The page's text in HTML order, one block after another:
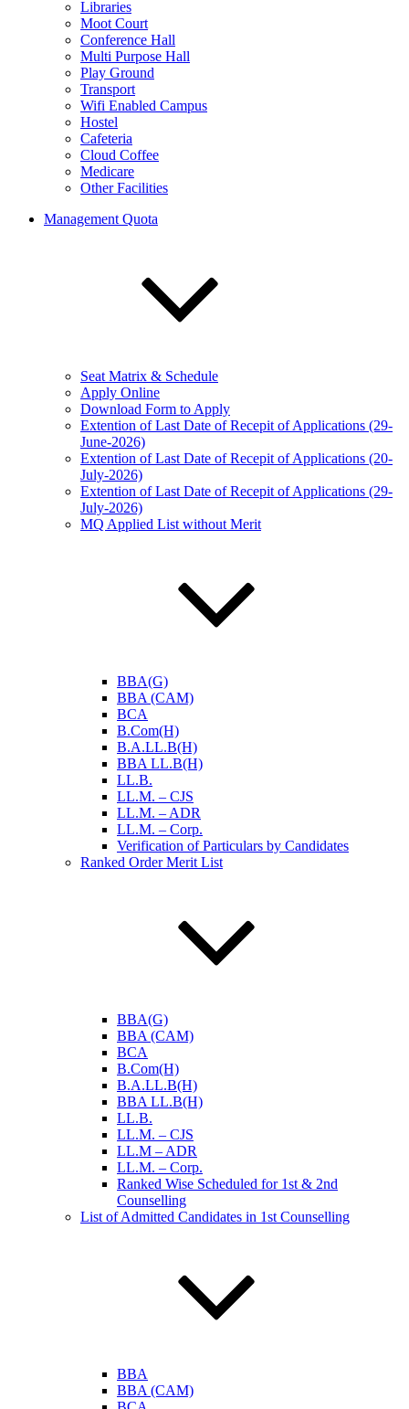
Libraries
Moot Court
Conference Hall
Multi Purpose Hall
Play Ground
Transport
Wifi Enabled Campus
Hostel
Cafeteria
Cloud Coffee
Medicare
Other Facilities
Management Quota
Seat Matrix & Schedule
Apply Online
Download Form to Apply
Extention of Last Date of Recepit of Applications (29-
June-2026)
Extention of Last Date of Recepit of Applications (20-
July-2026)
Extention of Last Date of Recepit of Applications (29-
July-2026)
MQ Applied List without Merit
BBA(G)
BBA (CAM)
BCA
B.Com(H)
B.A.LL.B(H)
BBA LL.B(H)
LL.B.
LL.M. – CJS
LL.M. – ADR
LL.M. – Corp.
Verification of Particulars by Candidates
Ranked Order Merit List
BBA(G)
BBA (CAM)
BCA
B.Com(H)
B.A.LL.B(H)
BBA LL.B(H)
LL.B.
LL.M. – CJS
LL.M – ADR
LL.M. – Corp.
Ranked Wise Scheduled for 1st & 2nd
Counselling
List of Admitted Candidates in 1st Counselling
BBA
BBA (CAM)